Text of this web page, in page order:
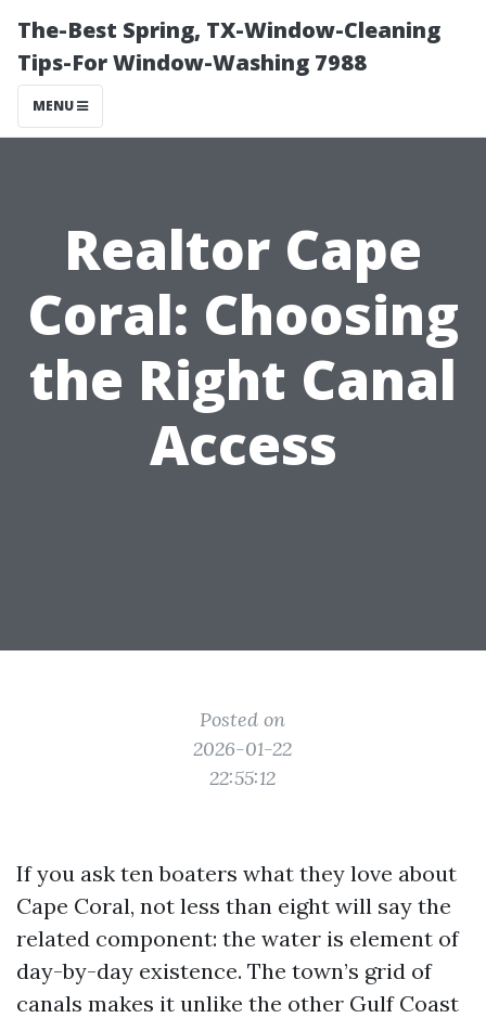
The-Best Spring, TX-Window-Cleaning
Tips-For Window-Washing 7988
MENU
Realtor Cape
Coral: Choosing
the Right Canal
Access
Posted on
2026-01-22
22:55:12
If you ask ten boaters what they love about
Cape Coral, not less than eight will say the
related component: the water is element of
day-by-day existence. The town’s grid of
canals makes it unlike the other Gulf Coast